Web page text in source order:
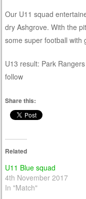
Our U11 squad
dry Ashgrove. With the
some super football with
U13 result: Park
follow
Share this:
Related
U11 Blue squad
4th November 2017
In "Match"